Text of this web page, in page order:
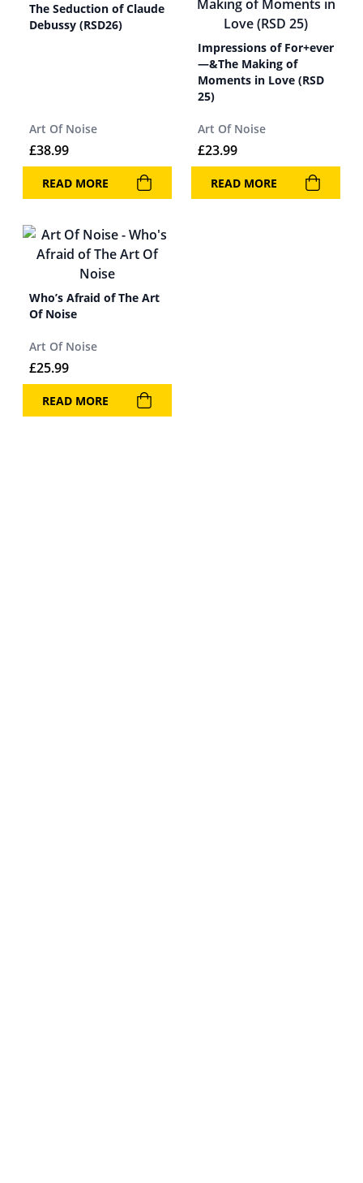
The Seduction of Claude
Debussy (RSD26)
Art Of Noise
£38.99
READ MORE
Impressions of For+ever
—&The Making of
Moments in Love (RSD
25)
Art Of Noise
£23.99
READ MORE
Who’s Afraid of The Art
Of Noise
Art Of Noise
£25.99
READ MORE